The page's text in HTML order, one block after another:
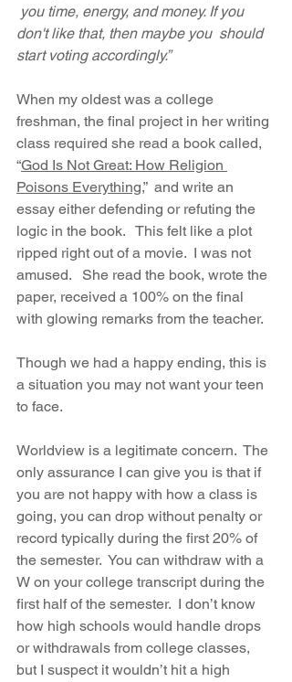
you time, energy, and money. If you
don't like that, then maybe you  should
start voting accordingly.”
When my oldest was a college
freshman, the final project in her writing
class required she read a book called,
“God Is Not Great: How Religion
Poisons Everything,”  and write an
essay either defending or refuting the
logic in the book.   This felt like a plot
ripped right out of a movie.  I was not
amused.   She read the book, wrote the
paper, received a 100% on the final
with glowing remarks from the teacher.
Though we had a happy ending, this is
a situation you may not want your teen
to face.
Worldview is a legitimate concern.  The
only assurance I can give you is that if
you are not happy with how a class is
going, you can drop without penalty or
record typically during the first 20% of
the semester.  You can withdraw with a
W on your college transcript during the
first half of the semester.  I don’t know
how high schools would handle drops
or withdrawals from college classes,
but I suspect it wouldn’t hit a high